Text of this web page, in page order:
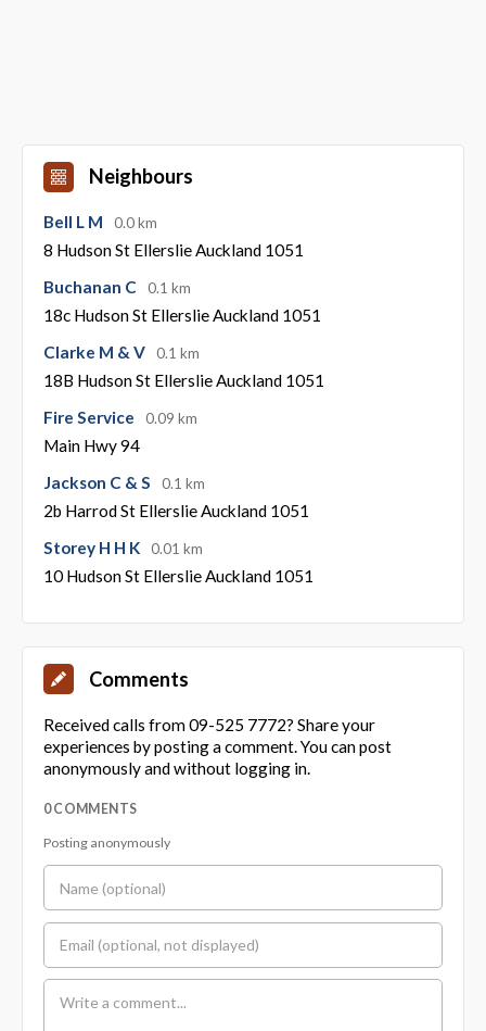
Neighbours
Bell L M 0.0 km
8 Hudson St Ellerslie Auckland 1051
Buchanan C
0.1 km
18c Hudson St Ellerslie Auckland 1051
Clarke M & V
0.1 km
18B Hudson St Ellerslie Auckland 1051
Fire Service
0.09 km
Main Hwy 94
Jackson C & S
0.1 km
2b Harrod St Ellerslie Auckland 1051
Storey H H K
0.01 km
10 Hudson St Ellerslie Auckland 1051
Comments
Received calls from 09-525 7772? Share your
experiences by posting a comment. You can post
anonymously and without logging in.
0 COMMENTS
Posting anonymously